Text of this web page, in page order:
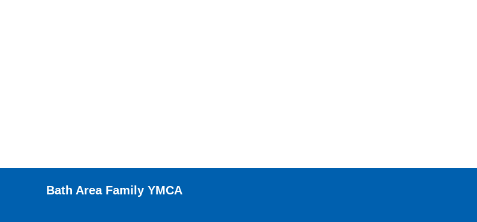
Bath Area Family YMCA